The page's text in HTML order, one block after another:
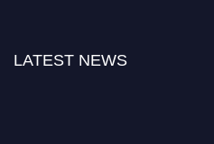
LATEST NEWS